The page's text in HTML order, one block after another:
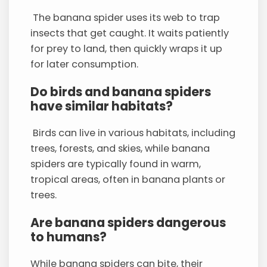
The banana spider uses its web to trap
insects that get caught. It waits patiently
for prey to land, then quickly wraps it up
for later consumption.
Do birds and banana spiders
have similar habitats?
Birds can live in various habitats, including
trees, forests, and skies, while banana
spiders are typically found in warm,
tropical areas, often in banana plants or
trees.
Are banana spiders dangerous
to humans?
While banana spiders can bite, their